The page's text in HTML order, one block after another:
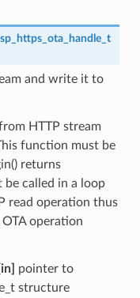
and write it to
HTTP stream
function must be
returns
be called in a loop
read operation thus
operation
[in]
pointer to
structure